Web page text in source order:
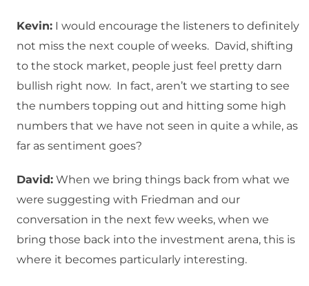
Kevin: I would encourage the listeners to definitely
not miss the next couple of weeks. David, shifting
to the stock market, people just feel pretty darn
bullish right now. In fact, aren’t we starting to see
the numbers topping out and hitting some high
numbers that we have not seen in quite a while, as
far as sentiment goes?
David: When we bring things back from what we
were suggesting with Friedman and our
conversation in the next few weeks, when we
bring those back into the investment arena, this is
where it becomes particularly interesting.